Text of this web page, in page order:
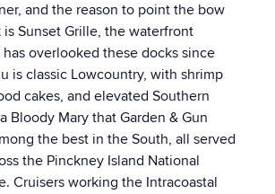
and the reason to point the bow
is Sunset Grille, the waterfront
overlooked these docks since
is classic Lowcountry, with shrimp
cakes, and elevated Southern
Bloody Mary that Garden & Gun
the best in the South, all served
the Pinckney Island National
Cruisers working the Intracoastal